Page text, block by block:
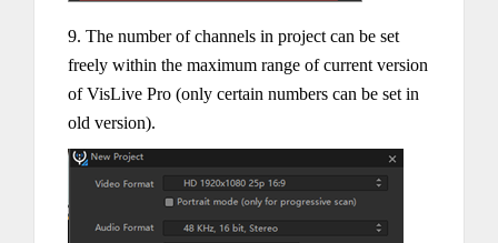
9. The number of channels in project can be set
freely within the maximum range of current version
of VisLive Pro (only certain numbers can be set in
old version).